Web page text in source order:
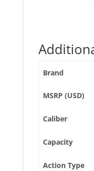
Brand
MSRP (USD)
Caliber
Capacity
Action Type